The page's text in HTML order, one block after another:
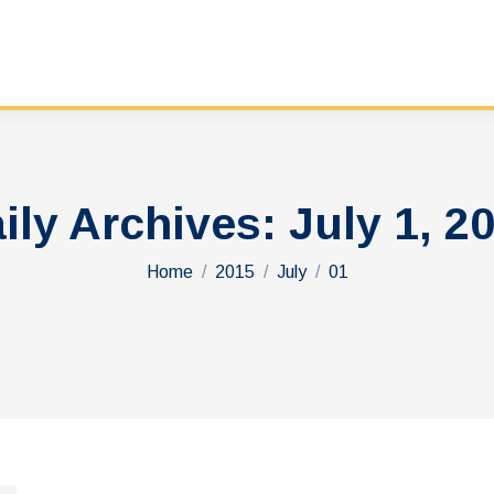
Archives: July 1,
You are here:
Home 2015 July 01